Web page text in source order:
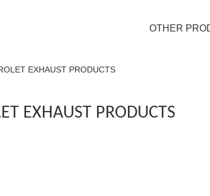
OTHER
EXHAUST PRODUCTS
EXHAUST PRODUCTS